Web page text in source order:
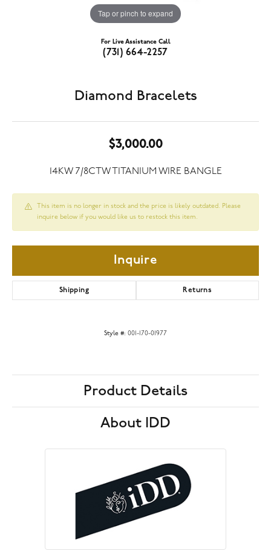
Tap or pinch to expand
For Live Assistance Call
(731) 664-2257
Diamond Bracelets
$3,000.00
14KW 7/8CTW TITANIUM WIRE BANGLE
This item is no longer in stock and the price is likely outdated. Please
inquire below if you would like us to restock this item.
Inquire
Shipping Returns
Style #: 001-170-01977
Product Details
About IDD